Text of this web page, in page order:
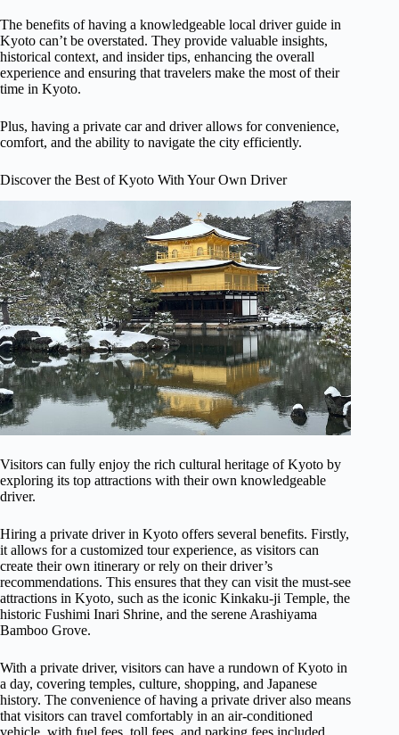
The benefits of having a knowledgeable local driver guide in
Kyoto can’t be overstated. They provide valuable insights,
historical context, and insider tips, enhancing the overall
experience and ensuring that travelers make the most of their
time in Kyoto.
Plus, having a private car and driver allows for convenience,
comfort, and the ability to navigate the city efficiently.
Discover the Best of Kyoto With Your Own Driver
Visitors can fully enjoy the rich cultural heritage of Kyoto by
exploring its top attractions with their own knowledgeable
driver.
Hiring a private driver in Kyoto offers several benefits. Firstly,
it allows for a customized tour experience, as visitors can
create their own itinerary or rely on their driver’s
recommendations. This ensures that they can visit the must-see
attractions in Kyoto, such as the iconic Kinkaku-ji Temple, the
historic Fushimi Inari Shrine, and the serene Arashiyama
Bamboo Grove.
With a private driver, visitors can have a rundown of Kyoto in
a day, covering temples, culture, shopping, and Japanese
history. The convenience of having a private driver also means
that visitors can travel comfortably in an air-conditioned